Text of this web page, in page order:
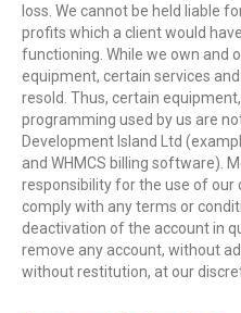
loss. We cannot be held liable
profits which a client would
functioning. While we own and
equipment, certain services
resold. Thus, certain
programming used by us are
Development Island Ltd
and WHMCS billing software).
responsibility for the use of our
comply with any terms or
deactivation of the account in
remove any account, without
without restitution, at our